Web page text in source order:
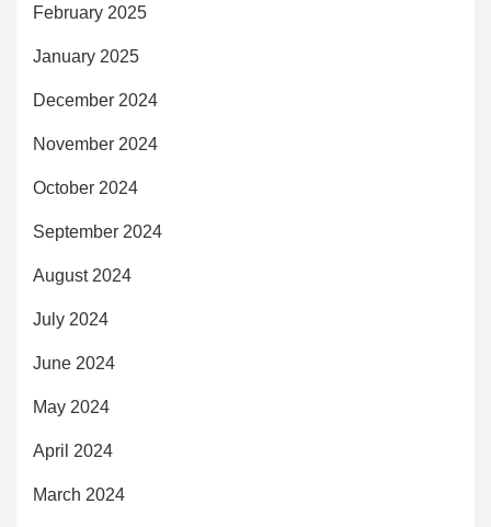
February 2025
January 2025
December 2024
November 2024
October 2024
September 2024
August 2024
July 2024
June 2024
May 2024
April 2024
March 2024